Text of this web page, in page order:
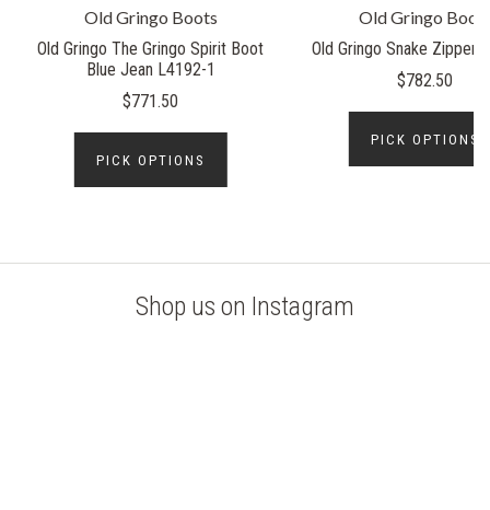
Old Gringo Boots
Old Gringo The Gringo Spirit Boot
Blue Jean L4192-1
$771.50
PICK OPTIONS
Old Gringo
Old Gringo Snake Zipper
$782.50
PICK OPTIONS
Shop us on Instagram